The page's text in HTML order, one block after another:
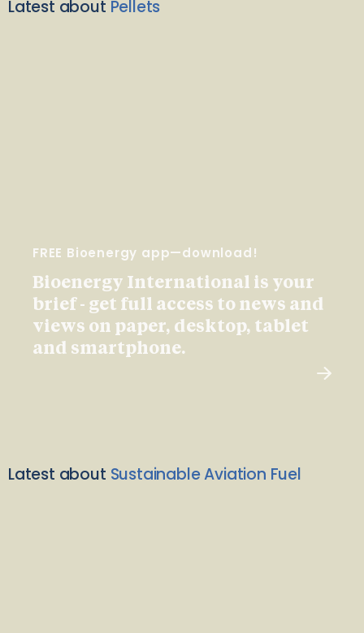
Latest about Pellets
FREE Bioenergy app—download!
Bioenergy International is your
brief - get full access to news and
views on paper, desktop, tablet
and smartphone.
Latest about Sustainable Aviation Fuel